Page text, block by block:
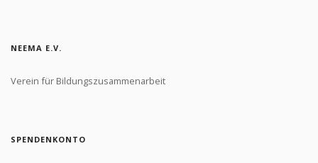
NEEMA E.V.
Verein für Bildungszusammenarbeit
SPENDENKONTO